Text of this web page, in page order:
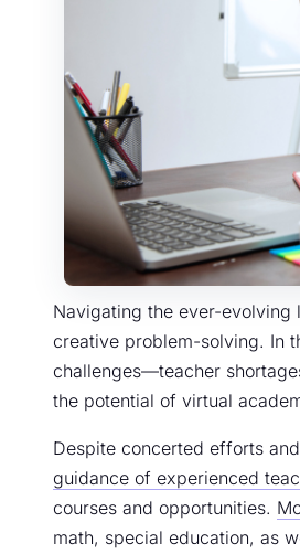
Navigating the ever-
creative problem-solving. In
challenges—teacher
the potential of virtual
Despite concerted efforts
guidance of experienced
courses and opportunities.
math, special education, as